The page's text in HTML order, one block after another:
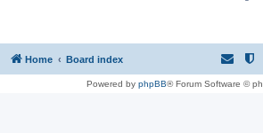
Home Board index
Powered by phpBB® Forum Software ©